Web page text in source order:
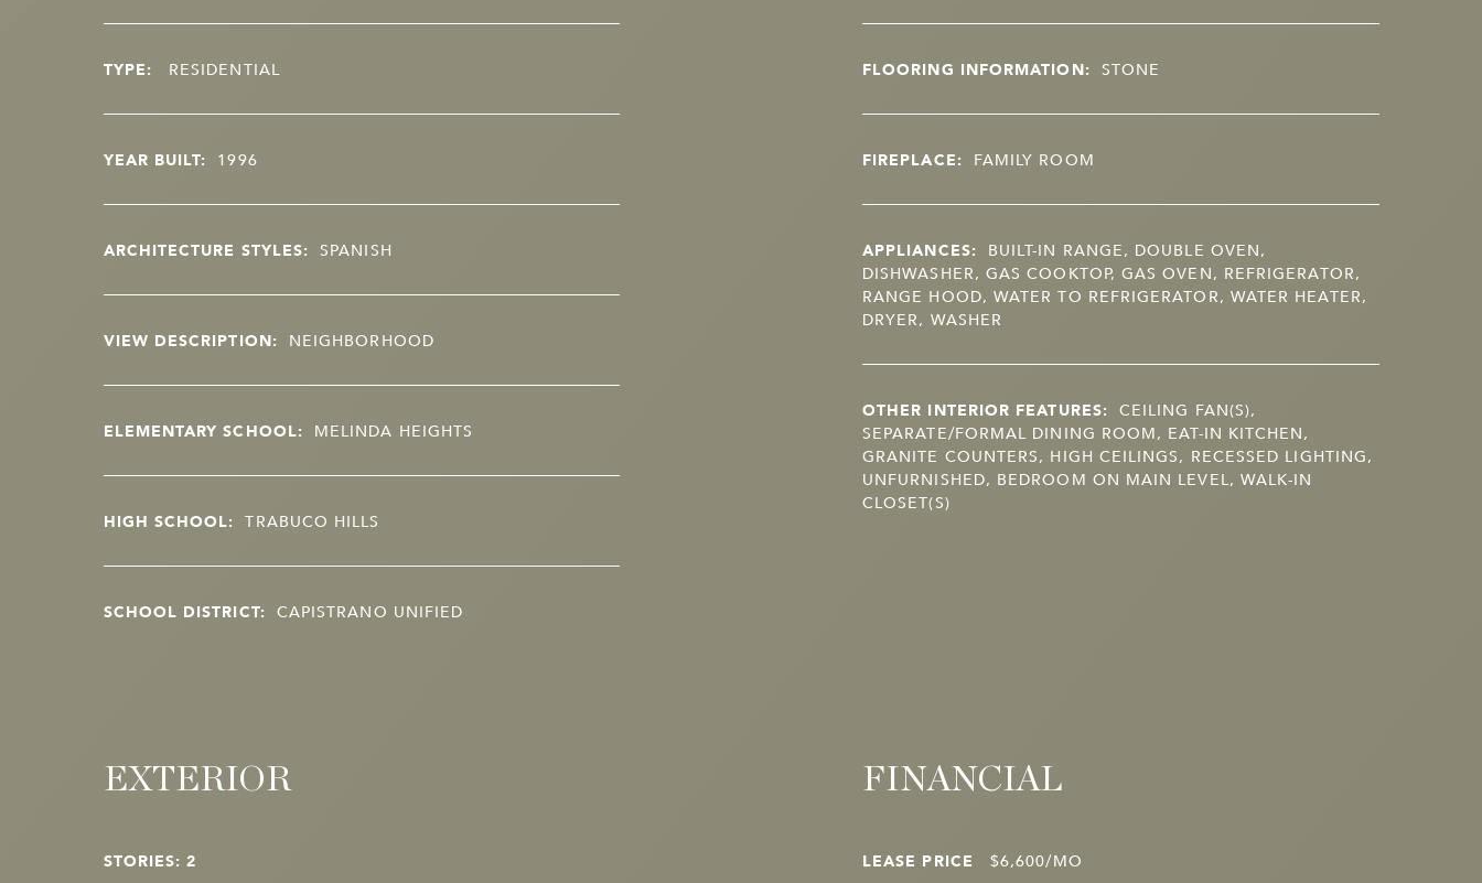
TYPE: RESIDENTIAL
YEAR BUILT: 1996
ARCHITECTURE STYLES: SPANISH
VIEW DESCRIPTION: NEIGHBORHOOD
ELEMENTARY SCHOOL: MELINDA HEIGHTS
HIGH SCHOOL: TRABUCO HILLS
SCHOOL DISTRICT: CAPISTRANO UNIFIED
FLOORING INFORMATION: STONE
FIREPLACE: FAMILY ROOM
APPLIANCES: BUILT-IN RANGE, DOUBLE OVEN,
DISHWASHER, GAS COOKTOP, GAS OVEN, REFRIGERATOR,
RANGE HOOD, WATER TO REFRIGERATOR, WATER HEATER,
DRYER, WASHER
OTHER INTERIOR FEATURES: CEILING FAN(S),
SEPARATE/FORMAL DINING ROOM, EAT-IN KITCHEN,
GRANITE COUNTERS, HIGH CEILINGS, RECESSED LIGHTING,
UNFURNISHED, BEDROOM ON MAIN LEVEL, WALK-IN
CLOSET(S)
EXTERIOR
STORIES: 2
FINANCIAL
LEASE PRICE $6,600/MO